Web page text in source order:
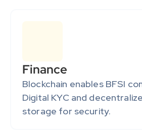
Finance
Blockchain enables BFSI
Digital KYC and
storage for security.